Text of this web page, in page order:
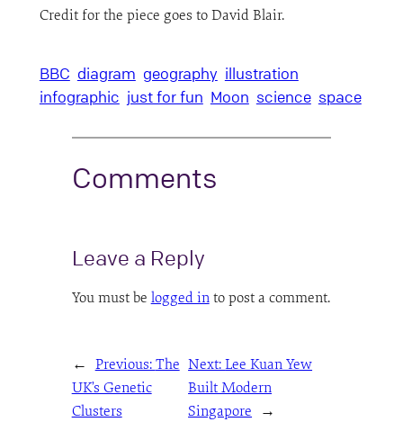
Credit for the piece goes to David Blair.
BBC diagram geography illustration
infographic just for fun Moon science space
Comments
Leave a Reply
You must be logged into post a comment.
← Previous: The
UK’s Genetic
Clusters
Next:Lee Kuan Yew
Built Modern
Singapore
→